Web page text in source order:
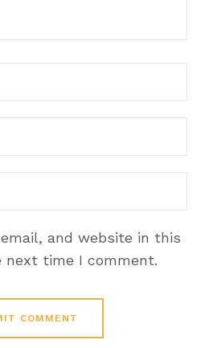
and website in this
next time I comment.